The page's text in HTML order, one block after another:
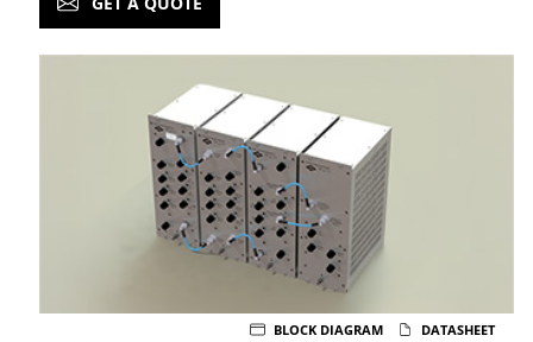
BLOCK DIAGRAM DATASHEET